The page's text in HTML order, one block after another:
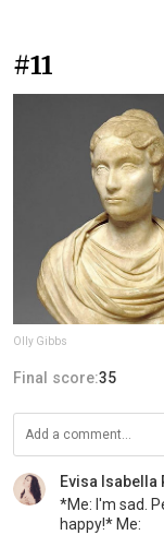
#11
Olly Gibbs
Final score:35
Evisa Isabella
*Me: Ι'm sad.
happy!* Me: